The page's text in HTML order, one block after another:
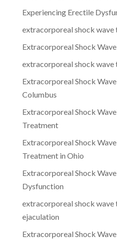
Experiencing Erectile
extracorporeal shock wave
Extracorporeal Shock
extracorporeal shock wave
Extracorporeal Shock
Columbus
Extracorporeal Shock
Treatment
Extracorporeal Shock
Treatment in Ohio
Extracorporeal Shock
Dysfunction
extracorporeal shock
ejaculation
Extracorporeal Shock